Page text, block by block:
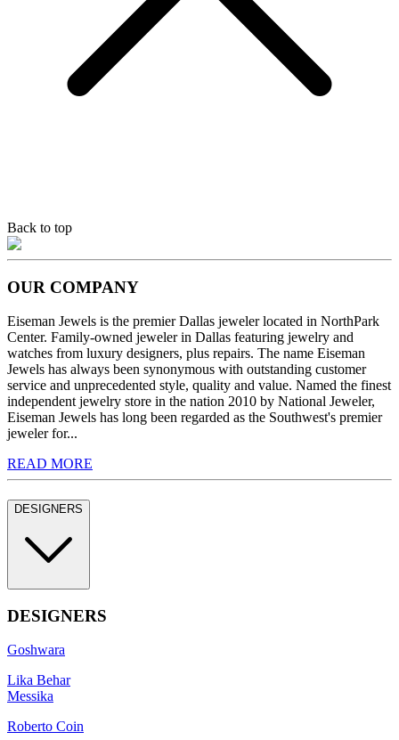
Back to top
OUR COMPANY
Eiseman Jewels is the premier Dallas jeweler located in NorthPark
Center. Family-owned jeweler in Dallas featuring jewelry and
watches from luxury designers, plus repairs. The name Eiseman
Jewels has always been synonymous with outstanding customer
service and unprecedented style, quality and value. Named the finest
independent jewelry store in the nation 2010 by National Jeweler,
Eiseman Jewels has long been regarded as the Southwest's premier
jeweler for...
READ MORE
DESIGNERS
DESIGNERS
Goshwara
Lika Behar
Messika
Roberto Coin